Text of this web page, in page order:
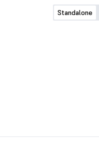
Standalone